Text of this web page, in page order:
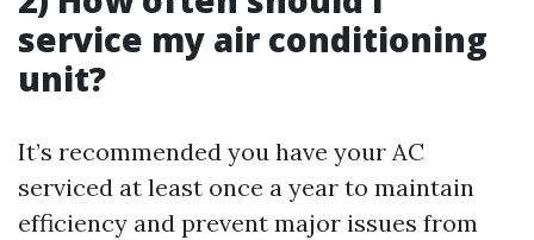
service my air conditioning
unit?
It’s recommended you have your AC
serviced at least once a year to maintain
efficiency and prevent major issues from